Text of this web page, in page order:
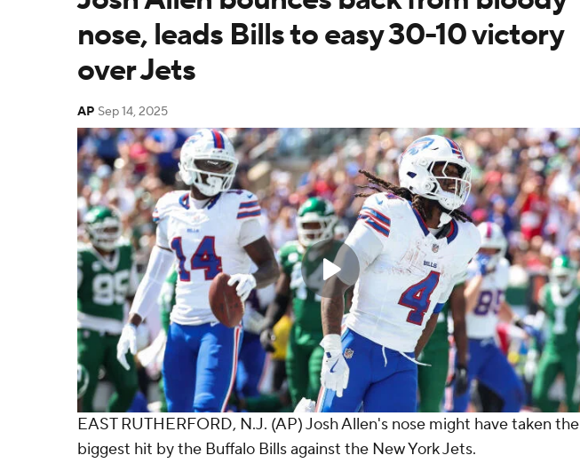
nose, leads Bills to easy 30-10 victory
over Jets
AP Sep 14, 2025
EAST RUTHERFORD, N.J. (AP) Josh Allen's nose might have taken the
biggest hit by the Buffalo Bills against the New York Jets.